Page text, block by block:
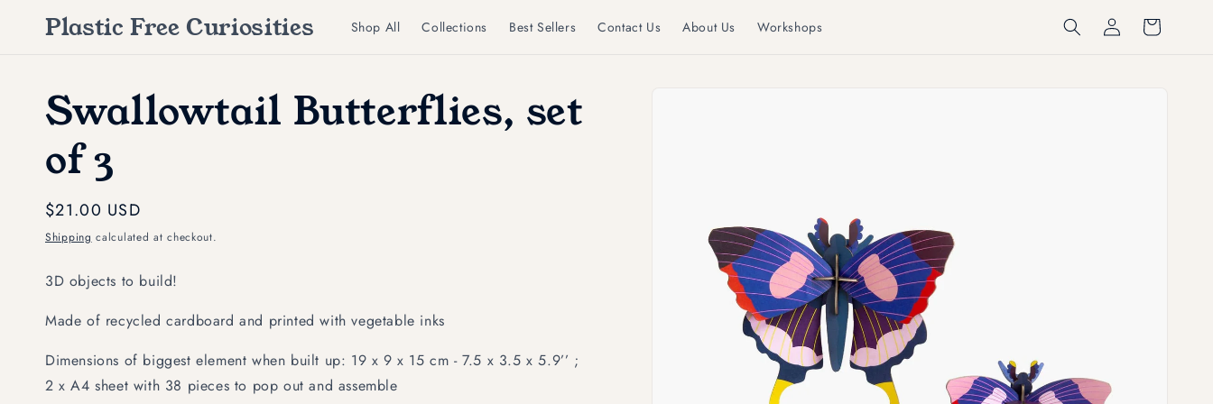
Skip to
content
Plastic Free Curiosities Shop All Collections Best Sellers Contact Us About Us Workshops
Log
in
Cart
Swallowtail Butterflies, set
of 3
Regular
price
$21.00 USD
Shipping calculated at checkout.
3D objects to build!
Made of recycled cardboard and printed with vegetable inks
Dimensions of biggest element when built up: 19 x 9 x 15 cm - 7.5 x 3.5 x 5.9’’ ;
2 x A4 sheet with 38 pieces to pop out and assemble